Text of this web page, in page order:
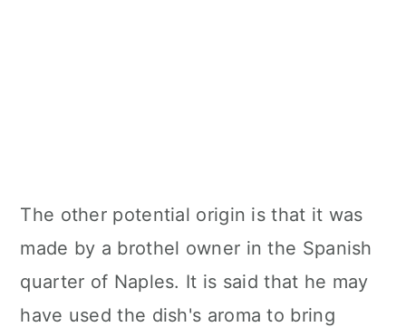
The other potential origin is that it was
made by a brothel owner in the Spanish
quarter of Naples. It is said that he may
have used the dish's aroma to bring